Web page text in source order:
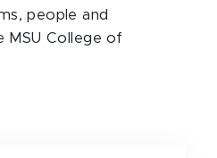
people and
MSU College of